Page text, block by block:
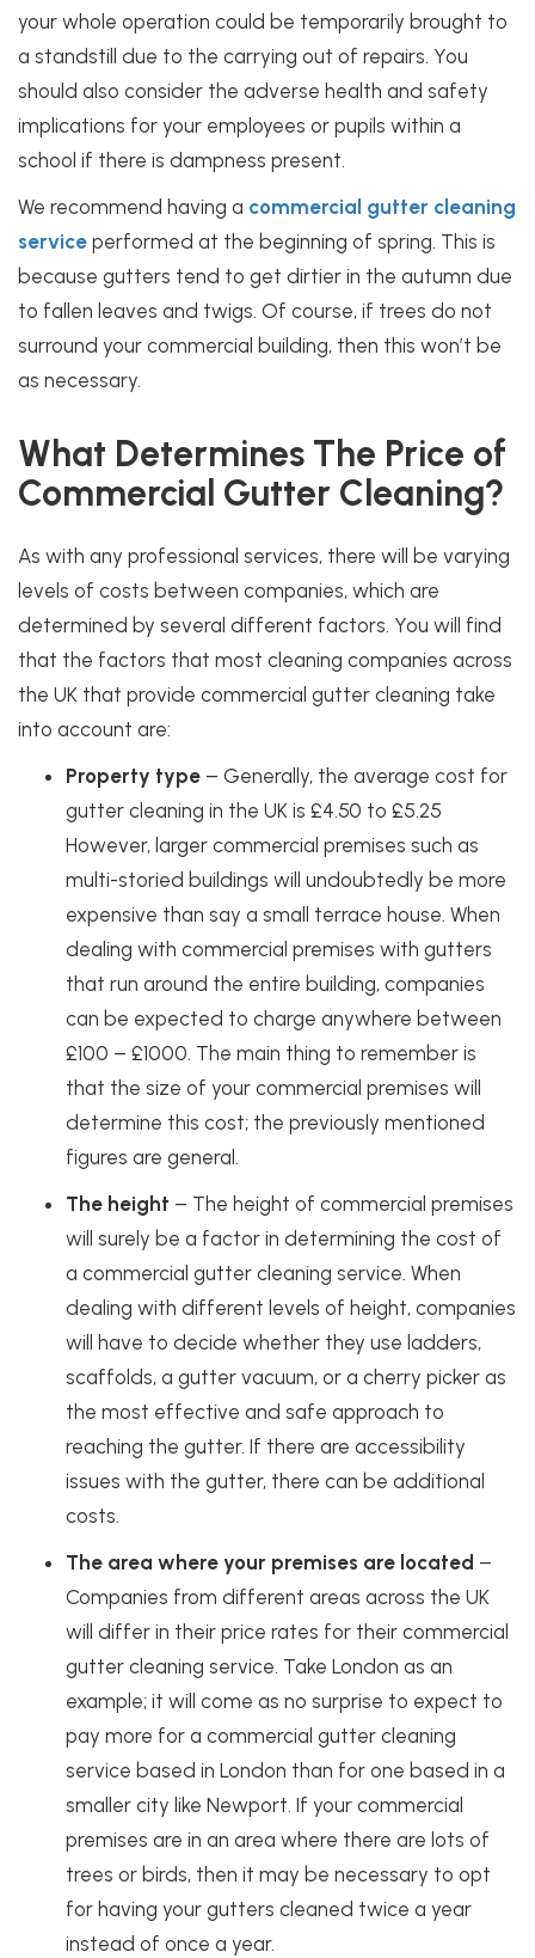
your whole operation could be temporarily brought to
a standstill due to the carrying out of repairs. You
should also consider the adverse health and safety
implications for your employees or pupils within a
school if there is dampness present.
We recommend having a commercial gutter cleaning
service performed at the beginning of spring. This is
because gutters tend to get dirtier in the autumn due
to fallen leaves and twigs. Of course, if trees do not
surround your commercial building, then this won’t be
as necessary.
What Determines The Price of
Commercial Gutter Cleaning?
As with any professional services, there will be varying
levels of costs between companies, which are
determined by several different factors. You will find
that the factors that most cleaning companies across
the UK that provide commercial gutter cleaning take
into account are:
Property type – Generally, the average cost for
gutter cleaning in the UK is £4.50 to £5.25
However, larger commercial premises such as
multi-storied buildings will undoubtedly be more
expensive than say a small terrace house. When
dealing with commercial premises with gutters
that run around the entire building, companies
can be expected to charge anywhere between
£100 – £1000. The main thing to remember is
that the size of your commercial premises will
determine this cost; the previously mentioned
figures are general.
The height – The height of commercial premises
will surely be a factor in determining the cost of
a commercial gutter cleaning service. When
dealing with different levels of height, companies
will have to decide whether they use ladders,
scaffolds, a gutter vacuum, or a cherry picker as
the most effective and safe approach to
reaching the gutter. If there are accessibility
issues with the gutter, there can be additional
costs.
The area where your premises are located –
Companies from different areas across the UK
will differ in their price rates for their commercial
gutter cleaning service. Take London as an
example; it will come as no surprise to expect to
pay more for a commercial gutter cleaning
service based in London than for one based in a
smaller city like Newport. If your commercial
premises are in an area where there are lots of
trees or birds, then it may be necessary to opt
for having your gutters cleaned twice a year
instead of once a year.